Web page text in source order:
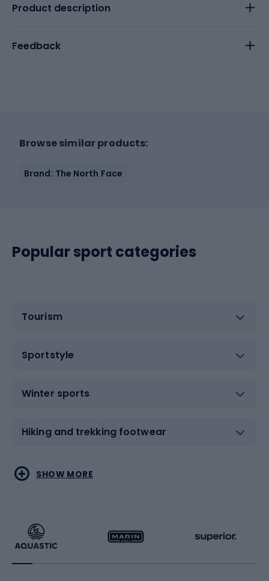
Product description
Feedback
Browse similar products:
Brand: The North Face
Popular sport categories
Tourism
Sportstyle
Winter sports
Hiking and trekking footwear
Water sports
Running
Combat sports
Racquet sports
SHOW MORE